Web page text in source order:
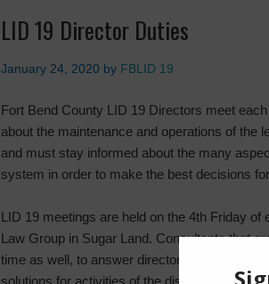
LID 19 Director Duties
January 24, 2020 by FBLID 19
Fort Bend County LID 19 Directors meet
about the maintenance and operations of the
and must stay informed about the many
system in order to make the best decisions
LID 19 meetings are held on the 4th Friday
Law Group in Sugar Land. Consultants that
time as well, to answer director questions,
solutions for activities of the district during